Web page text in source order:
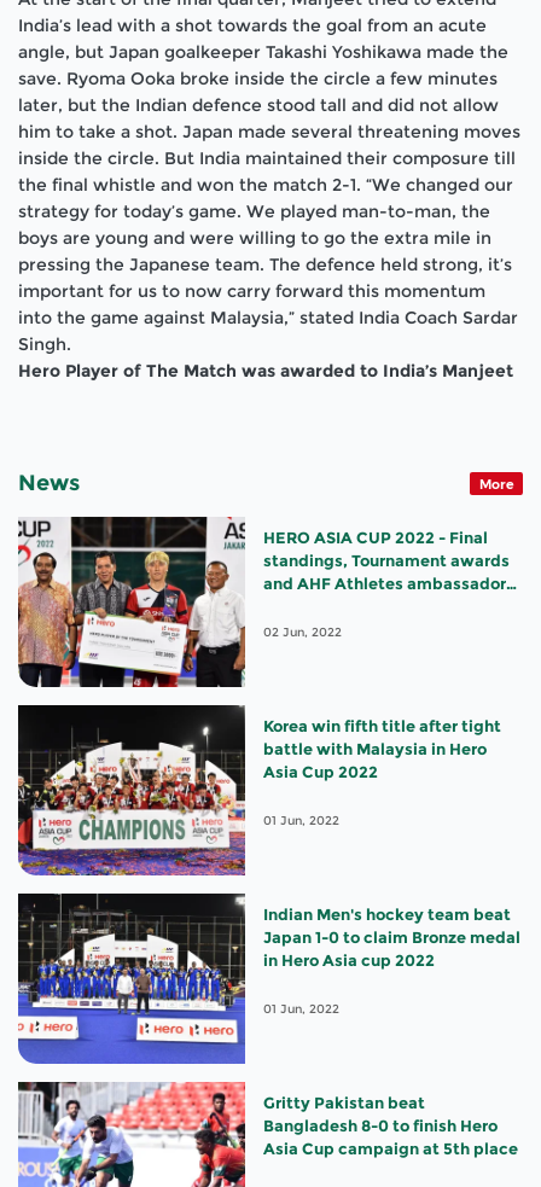
India’s lead with a shot towards the goal from an acute
angle, but Japan goalkeeper Takashi Yoshikawa made the
save. Ryoma Ooka broke inside the circle a few minutes
later, but the Indian defence stood tall and did not allow
him to take a shot. Japan made several threatening moves
inside the circle. But India maintained their composure till
the final whistle and won the match 2-1. “We changed our
strategy for today’s game. We played man-to-man, the
boys are young and were willing to go the extra mile in
pressing the Japanese team. The defence held strong, it’s
important for us to now carry forward this momentum
into the game against Malaysia,” stated India Coach Sardar
Singh.
Hero Player of The Match was awarded to India’s Manjeet
News More
HERO ASIA CUP 2022 - Final
standings, Tournament awards
and AHF Athletes ambassador
02 Jun, 2022
Korea win fifth title after tight
battle with Malaysia in Hero
Asia Cup 2022
01 Jun, 2022
Indian Men's hockey team beat
Japan 1-0 to claim Bronze medal
in Hero Asia cup 2022
01 Jun, 2022
Gritty Pakistan beat
Bangladesh 8-0 to finish Hero
Asia Cup campaign at 5th place